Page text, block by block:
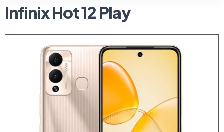
Infinix Hot 12 Play